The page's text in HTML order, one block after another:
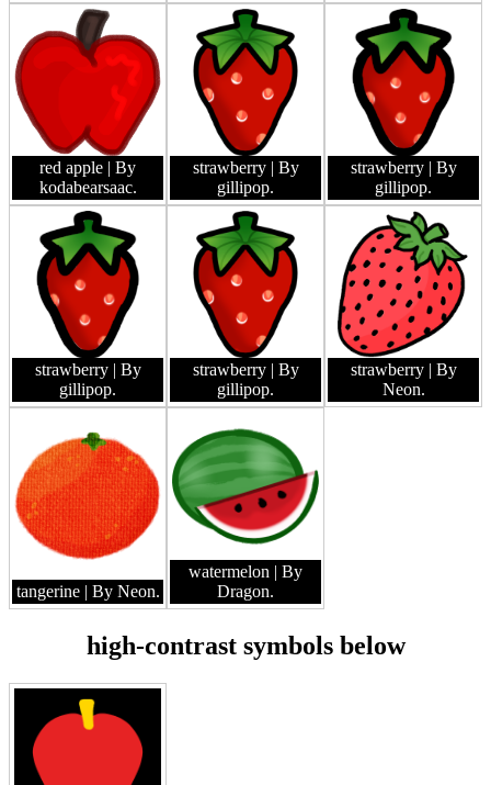
red apple | By
kodabearsaac.
strawberry | By
gillipop.
strawberry | By
gillipop.
strawberry | By
gillipop.
strawberry | By
gillipop.
strawberry | By
Neon.
tangerine | By Neon.
watermelon | By
Dragon.
high-contrast symbols below